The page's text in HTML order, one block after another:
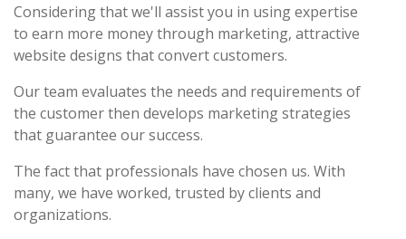
Considering that we'll assist you in using expertise
to earn more money through marketing, attractive
website designs that convert customers.
Our team evaluates the needs and requirements of
the customer then develops marketing strategies
that guarantee our success.
The fact that professionals have chosen us. With
many, we have worked, trusted by clients and
organizations.